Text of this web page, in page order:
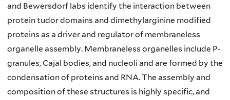
and Bewersdorf labs identify the interaction between
protein tudor domains and dimethylarginine modified
proteins as a driver and regulator of membraneless
organelle assembly. Membraneless organelles include P-
granules, Cajal bodies, and nucleoli and are formed by the
condensation of proteins and RNA. The assembly and
composition of these structures is highly specific, and